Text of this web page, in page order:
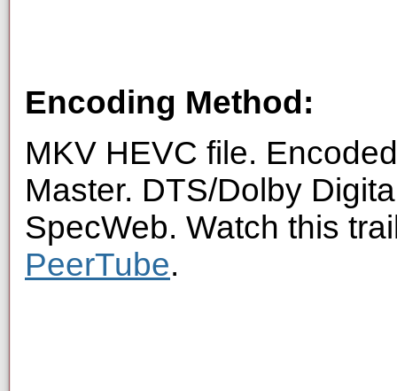
Encoding Method:
MKV HEVC file.
Master. DTS/Dolby
SpecWeb. Watch this
PeerTube.